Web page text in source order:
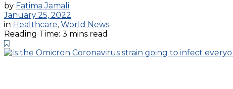
by Fatima Jamali
January 25, 2022
in Healthcare, World News
Reading Time: 3 mins read